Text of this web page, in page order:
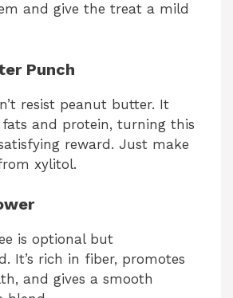
and give the treat a mild
Punch
resist peanut butter. It
and protein, turning this
reward. Just make
xylitol.
is optional but
It’s rich in fiber, promotes
and gives a smooth